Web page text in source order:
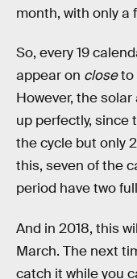
month, with only a
So, every 19
appear on closeto
However, the
up perfectly, since
the cycle but only
this, seven of the
period have two
And in 2018, this
March. The next
catch it while you